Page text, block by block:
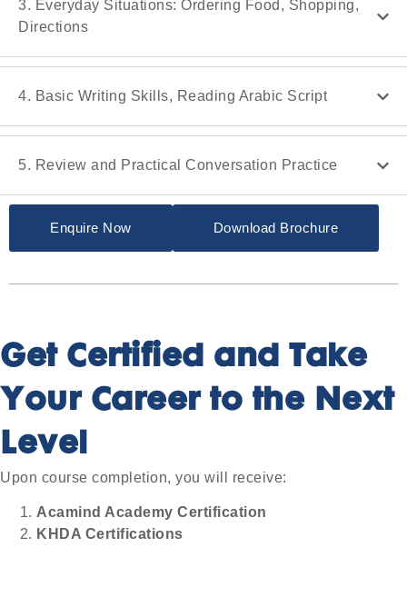
3. Everyday Situations: Ordering Food, Shopping,
Directions
4. Basic Writing Skills, Reading Arabic Script
5. Review and Practical Conversation Practice
Enquire Now Download Brochure
Get Certified and Take
Your Career to the Next
Level
Upon course completion, you will receive:
Acamind Academy Certification
KHDA Certifications